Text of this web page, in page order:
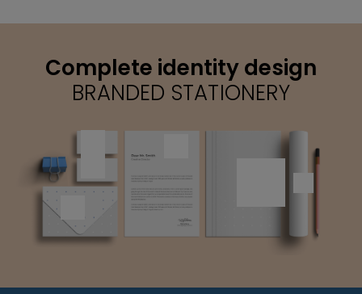
Complete identity design
BRANDED STATIONERY